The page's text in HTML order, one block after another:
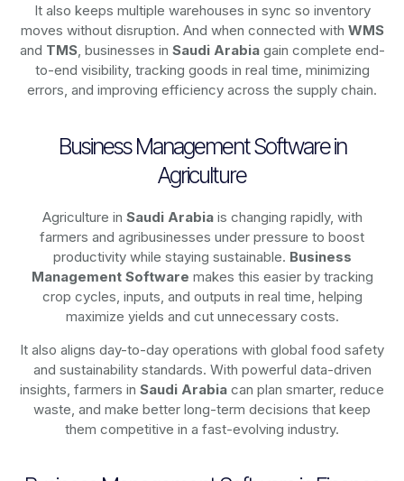
It also keeps multiple warehouses in sync so inventory
moves without disruption. And when connected with WMS
and TMS, businesses in Saudi Arabiagain complete end-
to-end visibility, tracking goods in real time, minimizing
errors, and improving efficiency across the supply chain.
Business Management Software in
Agriculture
Agriculture in Saudi Arabiais changing rapidly, with
farmers and agribusinesses under pressure to boost
productivity while staying sustainable. Business
Management Software makes this easier by tracking
crop cycles, inputs, and outputs in real time, helping
maximize yields and cut unnecessary costs.
It also aligns day-to-day operations with global food safety
and sustainability standards. With powerful data-driven
insights, farmers in Saudi Arabia can plan smarter, reduce
waste, and make better long-term decisions that keep
them competitive in a fast-evolving industry.